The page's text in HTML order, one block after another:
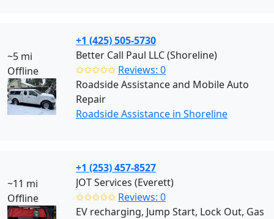
~5 mi
Offline
+1 (425) 505-5730
Better Call Paul LLC (Shoreline)
✩✩✩✩✩ Reviews: 0
Roadside Assistance and Mobile Auto
Repair
Roadside Assistance in Shoreline
~11 mi
Offline
+1 (253) 457-8527
JOT Services (Everett)
✩✩✩✩✩ Reviews: 0
EV recharging, Jump Start, Lock Out, Gas